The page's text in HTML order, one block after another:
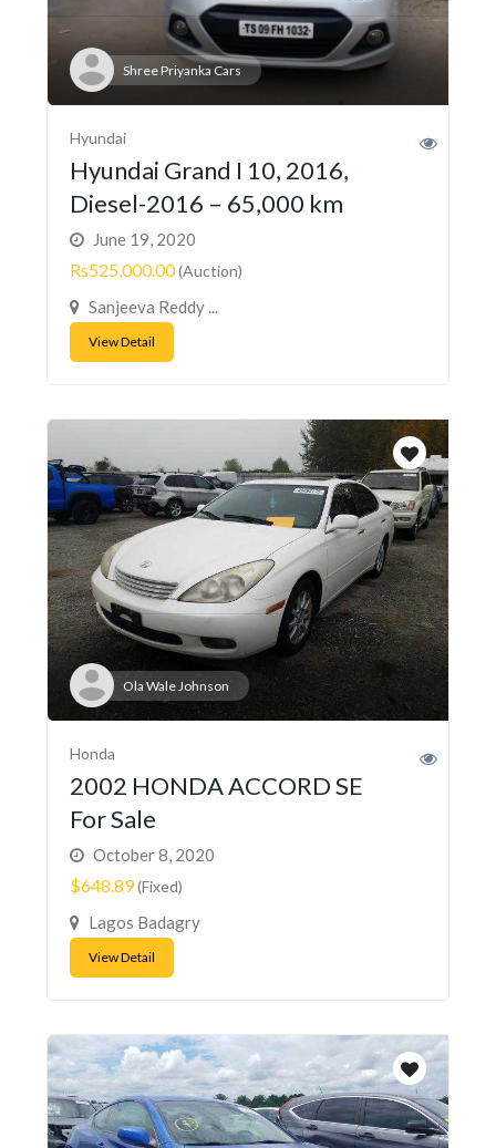
Shree Priyanka Cars
Hyundai
Hyundai Grand I 10, 2016,
Diesel-2016 – 65,000 km
June 19, 2020
Rs525,000.00(Auction)
Sanjeeva Reddy ...
View Detail
Ola Wale Johnson
Honda
2002 HONDA ACCORD SE
For Sale
October 8, 2020
$648.89(Fixed)
Lagos Badagry
View Detail